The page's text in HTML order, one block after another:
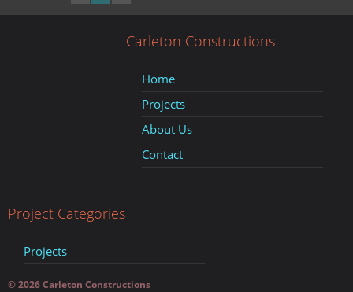
Carleton Constructions
Home
Projects
About Us
Contact
Project Categories
Projects
© 2026 Carleton Constructions